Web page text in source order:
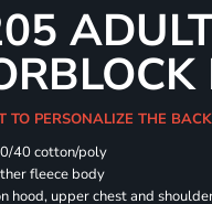
TO PERSONALIZE THE
40 cotton/poly
fleece body
hood, upper chest and